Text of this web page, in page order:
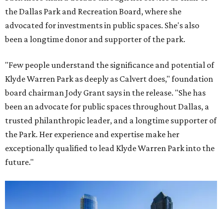
the Dallas Park and Recreation Board, where she
advocated for investments in public spaces. She's also
been a longtime donor and supporter of the park.
"Few people understand the significance and potential of
Klyde Warren Park as deeply as Calvert does," foundation
board chairman Jody Grant says in the release. "She has
been an advocate for public spaces throughout Dallas, a
trusted philanthropic leader, and a longtime supporter of
the Park. Her experience and expertise make her
exceptionally qualified to lead Klyde Warren Park into the
future."